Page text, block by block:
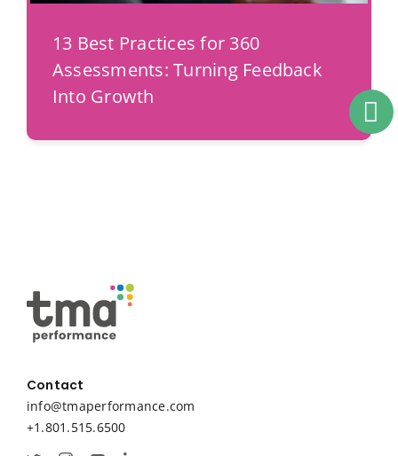
13 Best Practices for 360
Assessments: Turning Feedback
Into Growth
Contact
info@tmaperformance.com
+1.801.515.6500